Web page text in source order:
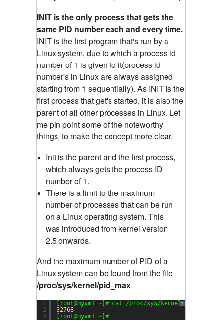
INIT is the only process that gets the
same PID number each and every time.
INIT is the first program that's run by a
Linux system, due to which a process id
number of 1 is given to it(process id
number's in Linux are always assigned
starting from 1 sequentially). As INIT is the
first process that get's started, it is also the
parent of all other processes in Linux. Let
me pin point some of the noteworthy
things, to make the concept more clear.
Init is the parent and the first process,
which always gets the process ID
number of 1.
There is a limit to the maximum
number of processes that can be run
on a Linux operating system. This
was introduced from kernel version
2.5 onwards.
And the maximum number of PID of a
Linux system can be found from the file
/proc/sys/kernel/pid_max.
?
1
2
3
[root@myvm1 ~]# cat /proc/sys/kernel/pid_max
32768
[root@myvm1 ~]#